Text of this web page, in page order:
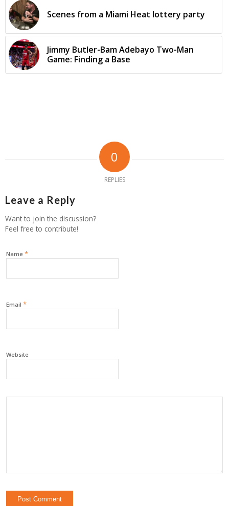
Scenes from a Miami Heat lottery party
Jimmy Butler-Bam Adebayo Two-Man
Game: Finding a Base
0
REPLIES
Leave a Reply
Want to join the discussion?
Feel free to contribute!
Name *
Email *
Website